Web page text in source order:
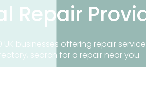
Repair
UK businesses offering repair
search for a repair near you.